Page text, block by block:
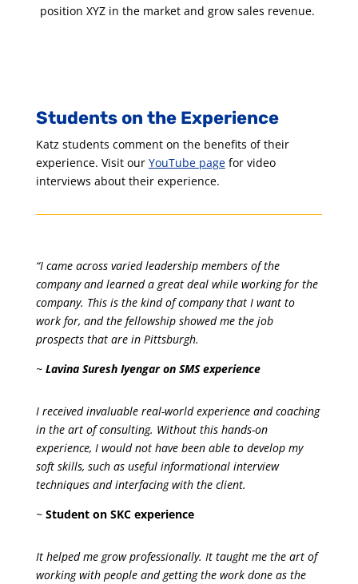
position XYZ in the market and grow sales revenue.
Students on the Experience
Katz students comment on the benefits of their
experience. Visit our YouTube pagefor video
interviews about their experience.
“I came across varied leadership members of the
company and learned a great deal while working for the
company. This is the kind of company that I want to
work for, and the fellowship showed me the job
prospects that are in Pittsburgh.
~ Lavina Suresh Iyengar on SMS experience
I received invaluable real-world experience and coaching
in the art of consulting. Without this hands-on
experience, I would not have been able to develop my
soft skills, such as useful informational interview
techniques and interfacing with the client.
~ Student on SKC experience
It helped me grow professionally. It taught me the art of
working with people and getting the work done as the